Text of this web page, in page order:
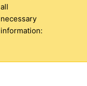
all
necessary
information: